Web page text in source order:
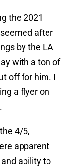
the 2021
after
by the LA
with a ton of
off for him. I
a flyer on
4/5,
apparent
ability to